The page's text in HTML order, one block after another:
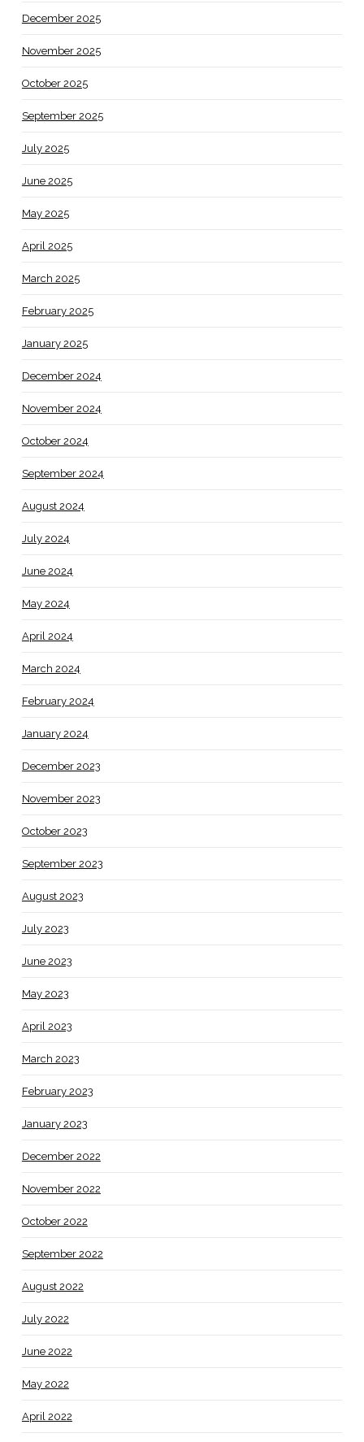
December 2025
November 2025
October 2025
September 2025
July 2025
June 2025
May 2025
April 2025
March 2025
February 2025
January 2025
December 2024
November 2024
October 2024
September 2024
August 2024
July 2024
June 2024
May 2024
April 2024
March 2024
February 2024
January 2024
December 2023
November 2023
October 2023
September 2023
August 2023
July 2023
June 2023
May 2023
April 2023
March 2023
February 2023
January 2023
December 2022
November 2022
October 2022
September 2022
August 2022
July 2022
June 2022
May 2022
April 2022